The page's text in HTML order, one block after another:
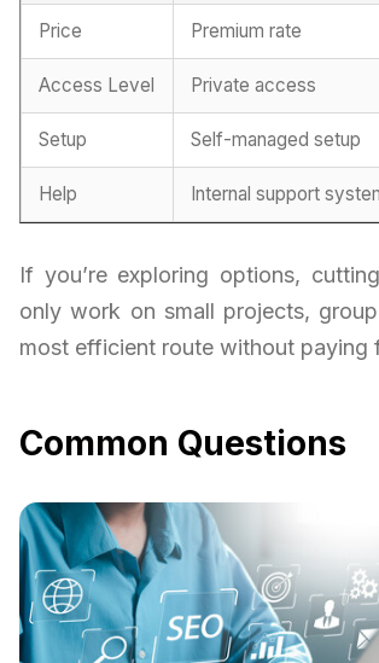
Price Premium rate
Access Level Private access
Setup Self-managed setup
Help Internal support
If you’re exploring options,
only work on small projects,
most efficient route without paying
Common Questions